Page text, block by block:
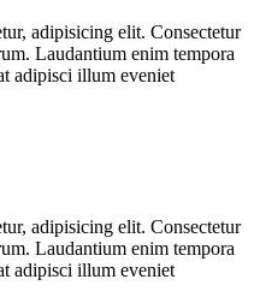
adipisicing elit. Consectetur
Laudantium enim tempora
adipisci illum eveniet
adipisicing elit. Consectetur
Laudantium enim tempora
adipisci illum eveniet